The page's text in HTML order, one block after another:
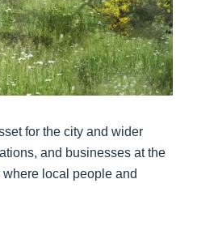
for the city and wider
and businesses at the
local people and